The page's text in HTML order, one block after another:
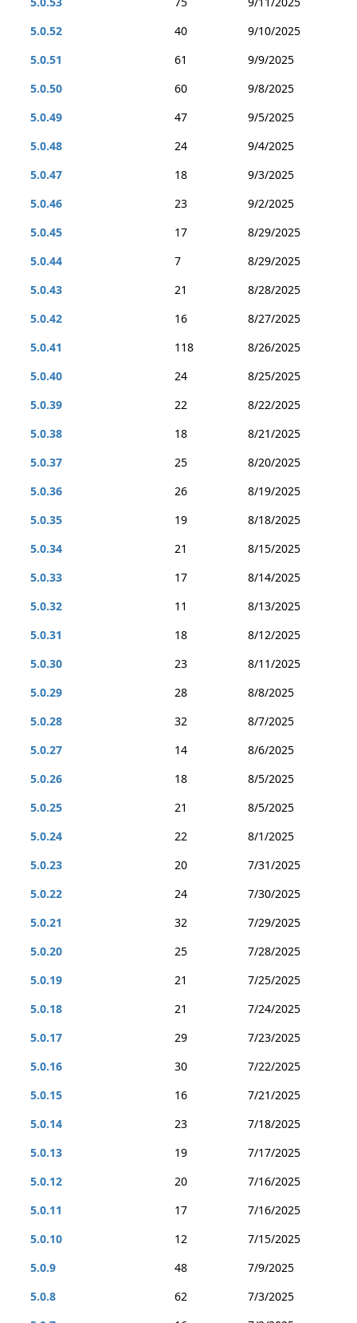
5.0.52
40
9/10/2025
5.0.51
61
9/9/2025
5.0.50
60
9/8/2025
5.0.49
47
9/5/2025
5.0.48
24
9/4/2025
5.0.47
18
9/3/2025
5.0.46
23
9/2/2025
5.0.45
17
8/29/2025
5.0.44
7
8/29/2025
5.0.43
21
8/28/2025
5.0.42
16
8/27/2025
5.0.41
118
8/26/2025
5.0.40
24
8/25/2025
5.0.39
22
8/22/2025
5.0.38
18
8/21/2025
5.0.37
25
8/20/2025
5.0.36
26
8/19/2025
5.0.35
19
8/18/2025
5.0.34
21
8/15/2025
5.0.33
17
8/14/2025
5.0.32
11
8/13/2025
5.0.31
18
8/12/2025
5.0.30
23
8/11/2025
5.0.29
28
8/8/2025
5.0.28
32
8/7/2025
5.0.27
14
8/6/2025
5.0.26
18
8/5/2025
5.0.25
21
8/5/2025
5.0.24
22
8/1/2025
5.0.23
20
7/31/2025
5.0.22
24
7/30/2025
5.0.21
32
7/29/2025
5.0.20
25
7/28/2025
5.0.19
21
7/25/2025
5.0.18
21
7/24/2025
5.0.17
29
7/23/2025
5.0.16
30
7/22/2025
5.0.15
16
7/21/2025
5.0.14
23
7/18/2025
5.0.13
19
7/17/2025
5.0.12
20
7/16/2025
5.0.11
17
7/16/2025
5.0.10
12
7/15/2025
5.0.9
48
7/9/2025
5.0.8
62
7/3/2025